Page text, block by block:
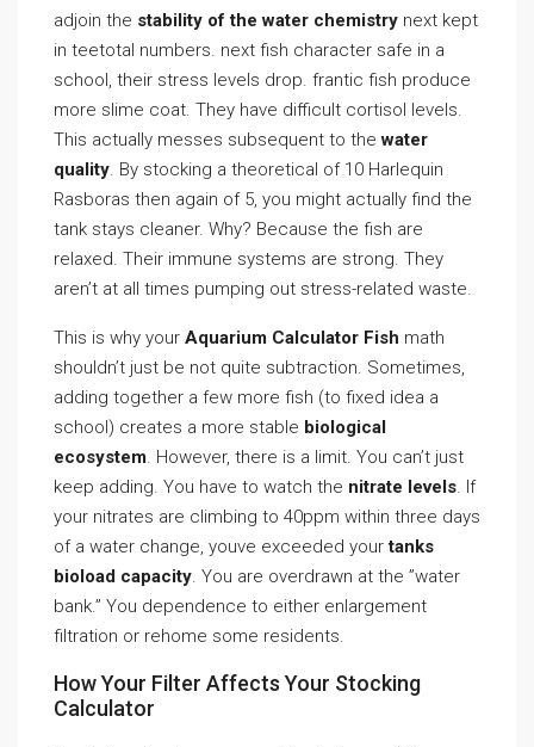
adjoin the stability of the water chemistry next kept
in teetotal numbers. next fish character safe in a
school, their stress levels drop. frantic fish produce
more slime coat. They have difficult cortisol levels.
This actually messes subsequent to thewater
quality. By stocking a theoretical of 10 Harlequin
Rasboras then again of 5, you might actually find the
tank stays cleaner. Why? Because the fish are
relaxed. Their immune systems are strong. They
aren’t at all times pumping out stress-related waste.
This is why your Aquarium Calculator Fish math
shouldn’t just be not quite subtraction. Sometimes,
adding together a few more fish (to fixed idea a
school) creates a more stable biological
ecosystem. However, there is a limit. You can’t just
keep adding. You have to watch the nitrate levels. If
your nitrates are climbing to 40ppm within three days
of a water change, youve exceeded yourtanks
bioload capacity. You are overdrawn at the ”water
bank.” You dependence to either enlargement
filtration or rehome some residents.
How Your Filter Affects Your Stocking
Calculator